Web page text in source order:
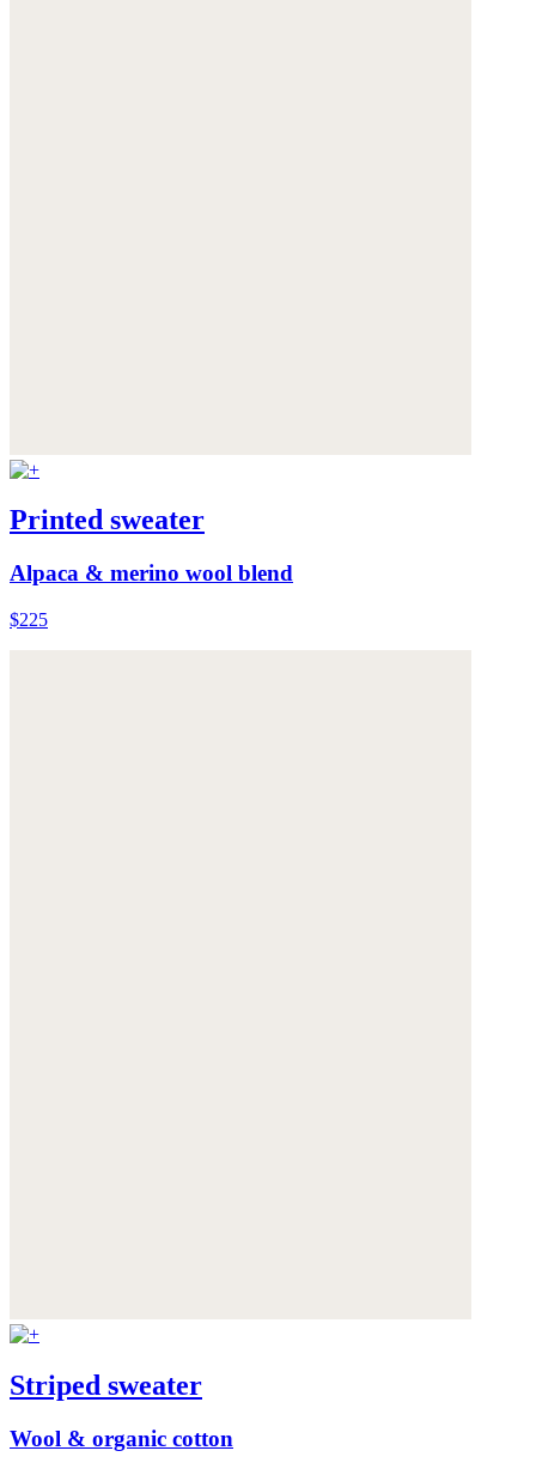
Printed sweater
Alpaca & merino wool blend
$225
Striped sweater
Wool & organic cotton